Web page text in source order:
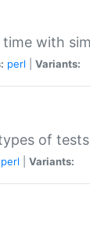
with
perl Variants:
of
perl Variants: